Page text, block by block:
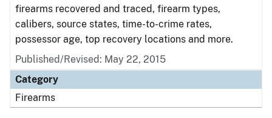
firearms recovered and traced, firearm types,
calibers, source states, time-to-crime rates,
possessor age, top recovery locations and more.
Published/Revised: May 22, 2015
Category
Firearms